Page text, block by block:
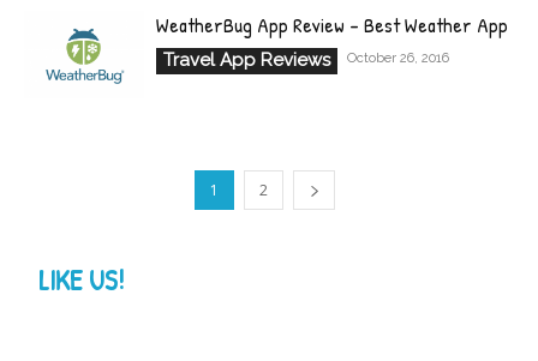
WeatherBug App Review – Best Weather App
Travel App Reviews October 26, 2016
1 2
LIKE US!